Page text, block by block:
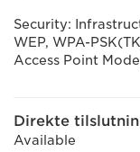
Security:
WEP, WPA-
Access Point
Direkte
Available